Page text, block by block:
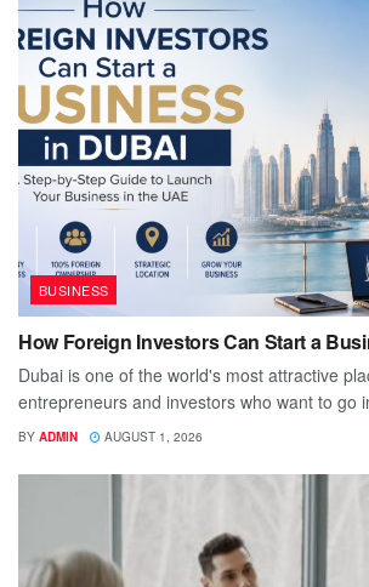
BUSINESS
How Foreign Investors Can Start a
Dubai is one of the world's most attractive
entrepreneurs and investors who want to go
BY ADMIN AUGUST 1, 2026